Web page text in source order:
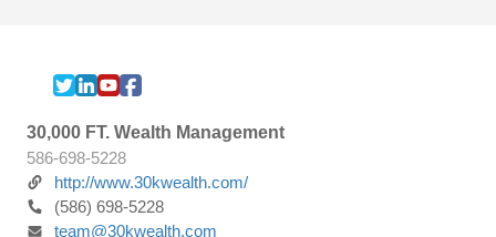
30,000 FT. Wealth Management
586-698-5228
http://www.30kwealth.com/
(586) 698-5228
team@30kwealth.com